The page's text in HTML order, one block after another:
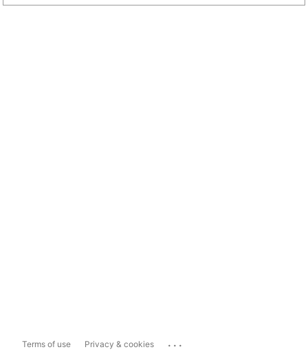
Terms of use Privacy & cookies ...